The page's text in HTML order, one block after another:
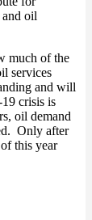
oil
much of the
services
and will
crisis is
oil demand
Only after
this year